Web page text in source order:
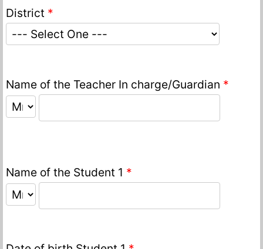
District *
Name of the Teacher In charge/Guardian *
Name of the Student 1 *